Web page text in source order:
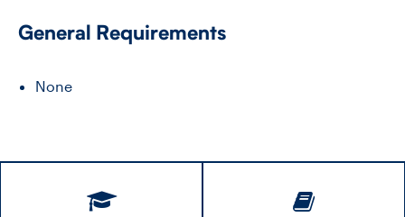
General Requirements
None